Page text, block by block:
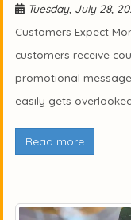
Tuesday, July 28,
Customers Expect
customers receive
promotional
easily gets overlooked
Read more